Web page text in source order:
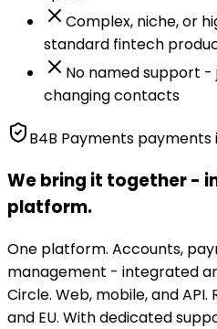
Complex, niche, or
standard fintech
No named support
changing contacts
B4B Payments
We bring it together -
platform.
One platform. Accounts,
management - integrated
Circle. Web, mobile, and
and EU. With dedicated